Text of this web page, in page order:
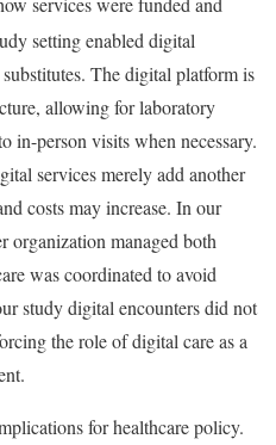
setting enabled digital
The digital platform is
allowing for laboratory
in-person visits when necessary.
services merely add another
costs may increase. In our
organization managed both
was coordinated to avoid
study digital encounters did not
the role of digital care as a
for healthcare policy.